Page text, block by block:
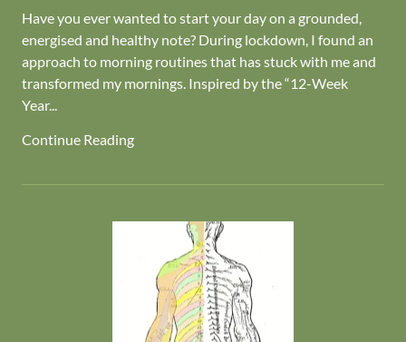
Have you ever wanted to start your day on a grounded,
energised and healthy note? During lockdown, I found an
approach to morning routines that has stuck with me and
transformed my mornings. Inspired by the “12-Week
Year...
Continue Reading